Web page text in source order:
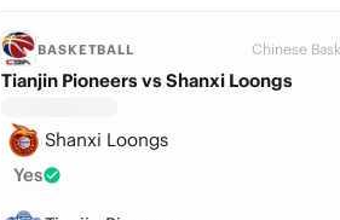
BASKETBALL Chinese
Tianjin Pioneers vs Shanxi Loongs
Shanxi Loongs
Yes